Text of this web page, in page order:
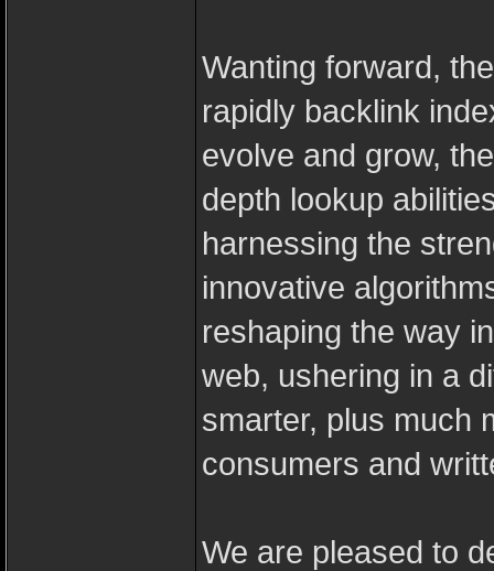
Wanting forward,
rapidly backlink
evolve and grow,
depth lookup
harnessing the
innovative
reshaping the way
web, ushering in a
smarter, plus much
consumers and
We are pleased to